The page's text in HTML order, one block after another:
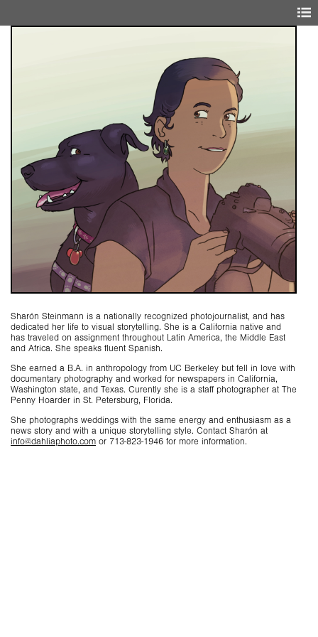
Sharón Steinmann is a nationally recognized photojournalist, and has
dedicated her life to visual storytelling. She is a California native and
has traveled on assignment throughout Latin America, the Middle East
and Africa. She speaks fluent Spanish.
She earned a B.A. in anthropology from UC Berkeley but fell in love with
documentary photography and worked for newspapers in California,
Washington state, and Texas. Curently she is a staff photographer at The
Penny Hoarder in St. Petersburg, Florida.
She photographs weddings with the same energy and enthusiasm as a
news story and with a unique storytelling style. Contact Sharón at
info@dahliaphoto.com or 713-823-1946 for more information.